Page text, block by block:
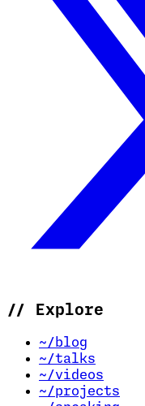
// Explore
~/blog
~/talks
~/videos
~/projects